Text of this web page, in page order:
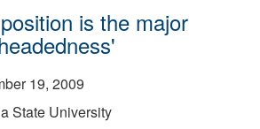
is the major
19, 2009
State University